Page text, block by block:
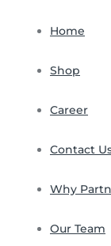
Home
Shop
Career
Contact
Why
Our Team